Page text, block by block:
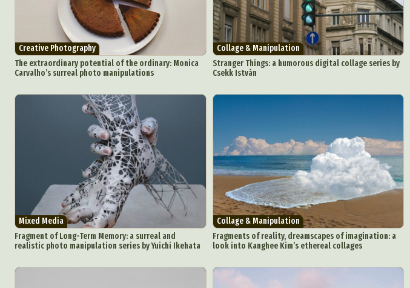
Creative Photography
The extraordinary potential of the ordinary: Monica
Carvalho’s surreal photo manipulations
Collage & Manipulation
Stranger Things: a humorous digital collage series by
Csekk István
Mixed Media
Fragment of Long-Term Memory: a surreal and
realistic photo manipulation series by Yuichi Ikehata
Collage & Manipulation
Fragments of reality, dreamscapes of imagination: a
look into Kanghee Kim’s ethereal collages